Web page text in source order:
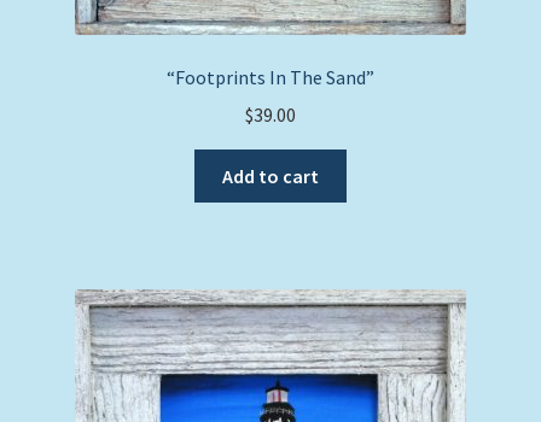
“Footprints In The Sand”
$39.00
Add to cart